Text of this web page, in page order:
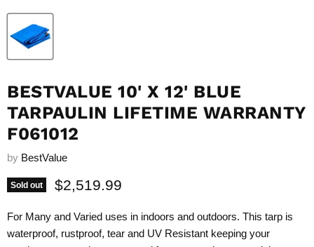
BESTVALUE 10' X 12' BLUE
TARPAULIN LIFETIME WARRANTY
F061012
by BestValue
Sold out Current price
$2,519.99
For Many and Varied uses in indoors and outdoors. This tarp is
waterproof, rustproof, tear and UV Resistant keeping your